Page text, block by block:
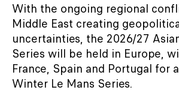
With the ongoing regional
Middle East creating
uncertainties, the 2026/27
Series will be held in Europe,
France, Spain and Portugal for
Winter Le Mans Series.